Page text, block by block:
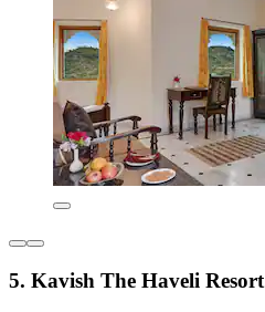
5. Kavish The Haveli Resort